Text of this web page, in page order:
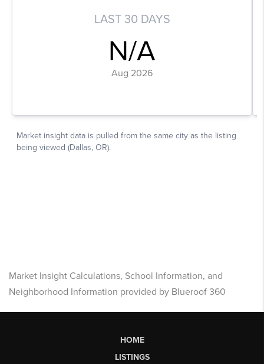
Market Insight Calculations, School Information, and
Neighborhood Information provided by Blueroof 360
HOME
LISTINGS